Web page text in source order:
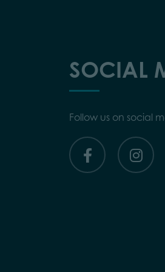
SOCIAL
Follow us on social